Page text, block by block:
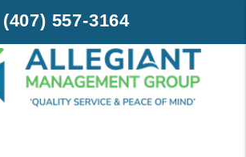
(407) 557-3164